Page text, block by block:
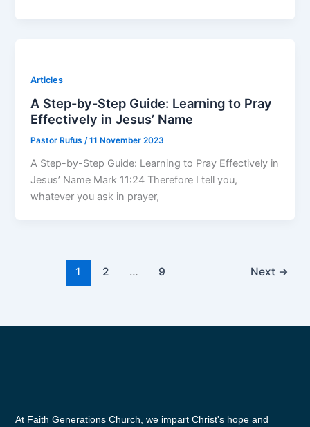
Articles
A Step-by-Step Guide: Learning to Pray
Effectively in Jesus’ Name
Pastor Rufus/11 November 2023
A Step-by-Step Guide: Learning to Pray Effectively in
Jesus’ Name Mark 11:24 Therefore I tell you,
whatever you ask in prayer,
1 2 … 9 Next →
At Faith Generations Church, we impart Christ's hope and